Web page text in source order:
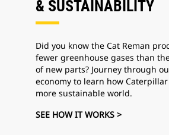
& SUSTAINABILITY
Did you know the Cat Reman
fewer greenhouse gases than
of new parts? Journey through
economy to learn how
more sustainable world.
SEE HOW IT WORKS >